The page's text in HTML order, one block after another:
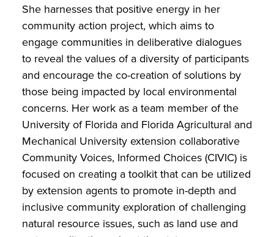
She harnesses that positive energy in her
community action project, which aims to
engage communities in deliberative dialogues
to reveal the values of a diversity of participants
and encourage the co-creation of solutions by
those being impacted by local environmental
concerns. Her work as a team member of the
University of Florida and Florida Agricultural and
Mechanical University extension collaborative
Community Voices, Informed Choices (CIVIC) is
focused on creating a toolkit that can be utilized
by extension agents to promote in-depth and
inclusive community exploration of challenging
natural resource issues, such as land use and